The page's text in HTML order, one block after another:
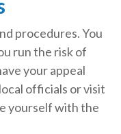
procedures. You
run the risk of
your appeal
officials or visit
yourself with the